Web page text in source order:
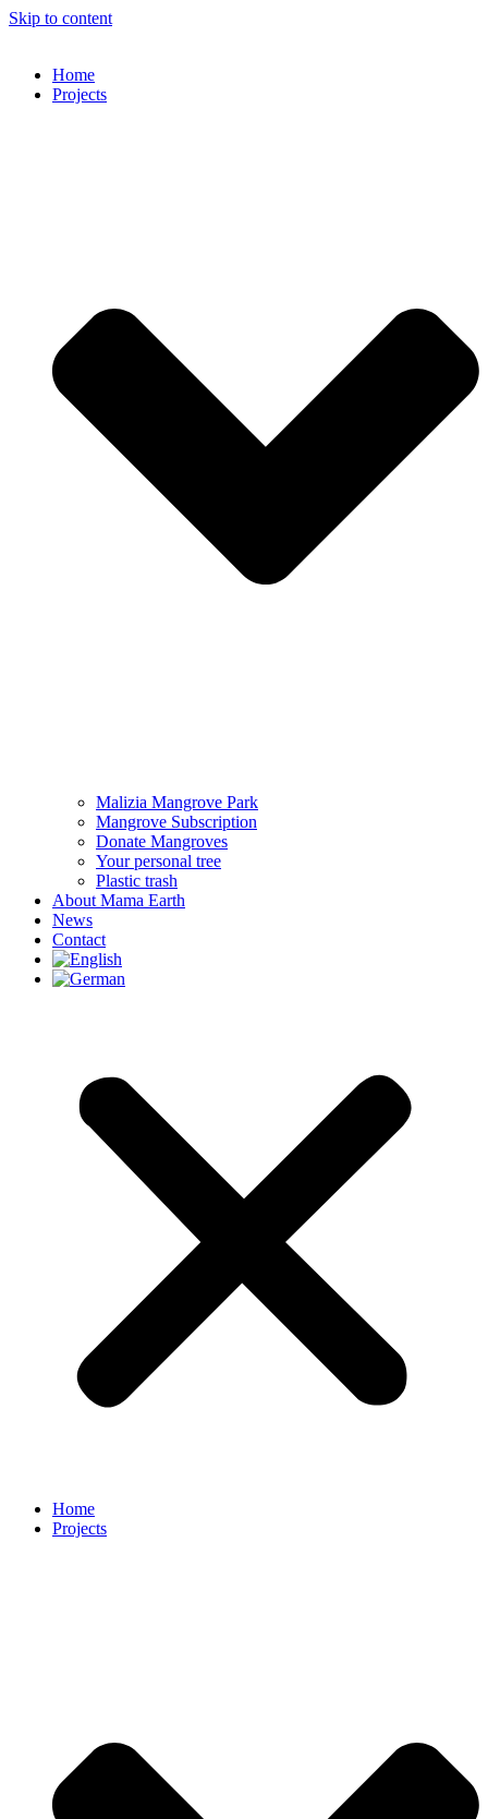
Skip to content
Home
Projects
Malizia Mangrove Park
Mangrove Subscription
Donate Mangroves
Your personal tree
Plastic trash
About Mama Earth
News
Contact
Home
Projects